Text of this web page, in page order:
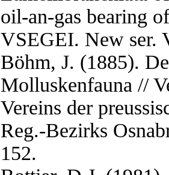
oil-an-gas bearing
VSEGEI. New ser.
Böhm, J. (1885).
Molluskenfauna //
Vereins der
Reg.-Bezirks
152.